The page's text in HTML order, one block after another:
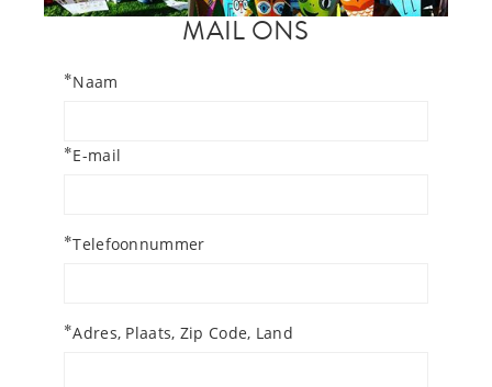
MAIL ONS
*Naam
*E-mail
*Telefoonnummer
*Adres, Plaats, Zip Code, Land